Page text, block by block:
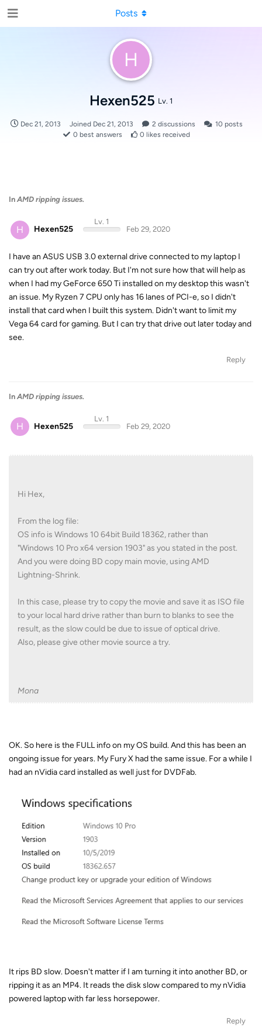
H
Hexen525 Lv. 1
Dec 21, 2013 Joined Dec 21, 2013 2 discussions 10 posts
0 best answers 0 likes received
Posts
In AMD ripping issues.
H Hexen525
Lv. 1
Feb 29, 2020
I have an ASUS USB 3.0 external drive connected to my laptop I
can try out after work today. But I'm not sure how that will help as
when I had my GeForce 650 Ti installed on my desktop this wasn't
an issue. My Ryzen 7 CPU only has 16 lanes of PCI-e, so I didn't
install that card when I built this system. Didn't want to limit my
Vega 64 card for gaming. But I can try that drive out later today and
see.
Reply
In AMD ripping issues.
H Hexen525
Lv. 1
Feb 29, 2020
Hi Hex,
From the log file:
OS info is Windows 10 64bit Build 18362, rather than
"Windows 10 Pro x64 version 1903" as you stated in the post.
And you were doing BD copy main movie, using AMD
Lightning-Shrink.
In this case, please try to copy the movie and save it as ISO file
to your local hard drive rather than burn to blanks to see the
result, as the slow could be due to issue of optical drive.
Also, please give other movie source a try.
Mona
OK. So here is the FULL info on my OS build. And this has been an
ongoing issue for years. My Fury X had the same issue. For a while I
had an nVidia card installed as well just for DVDFab.
It rips BD slow. Doesn't matter if I am turning it into another BD, or
ripping it as an MP4. It reads the disk slow compared to my nVidia
powered laptop with far less horsepower.
Reply